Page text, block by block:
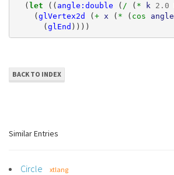
(let (( angle:double ( / ( * k 2.0
(glVertex2d (+ x ( * ( cos angle
(glEnd ))))
BACK TO INDEX
Similar Entries
Circle xtlang